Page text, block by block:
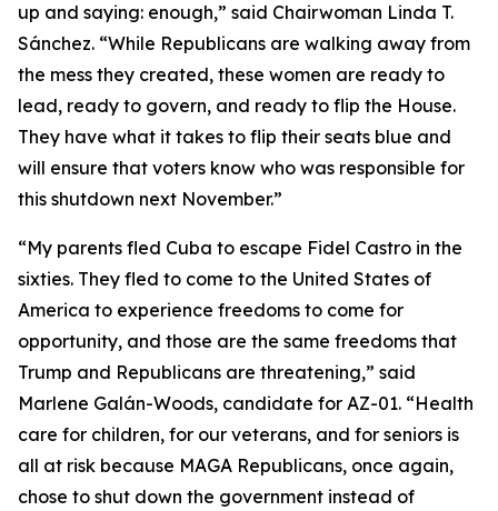
up and saying: enough,” said Chairwoman Linda T.
Sánchez. “While Republicans are walking away from
the mess they created, these women are ready to
lead, ready to govern, and ready to flip the House.
They have what it takes to flip their seats blue and
will ensure that voters know who was responsible for
this shutdown next November.”
“My parents fled Cuba to escape Fidel Castro in the
sixties. They fled to come to the United States of
America to experience freedoms to come for
opportunity, and those are the same freedoms that
Trump and Republicans are threatening,” said
Marlene Galán-Woods, candidate for AZ-01. “Health
care for children, for our veterans, and for seniors is
all at risk because MAGA Republicans, once again,
chose to shut down the government instead of